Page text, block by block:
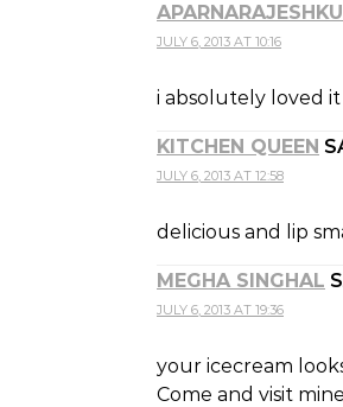
JULY 6, 2013 AT 10:16
i absolutely loved it
KITCHEN QUEEN
JULY 6, 2013 AT 12:58
delicious and lip
MEGHA SINGHAL
JULY 6, 2013 AT 19:36
your icecream
Come and visit